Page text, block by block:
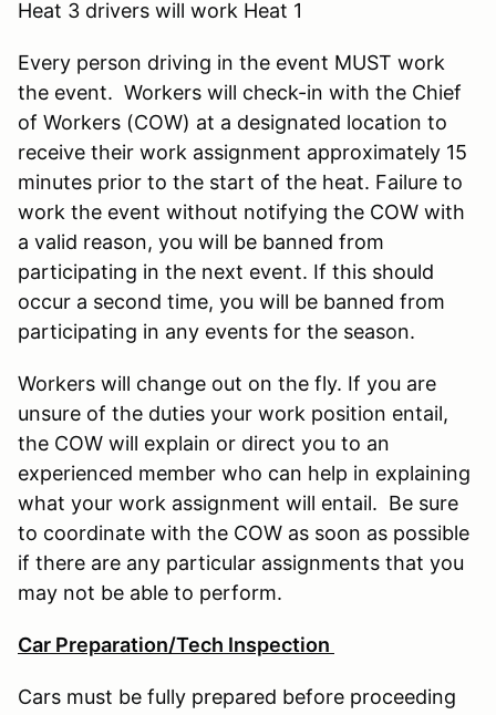
Heat 3 drivers will work Heat 1
Every person driving in the event MUST work
the event. Workers will check-in with the Chief
of Workers (COW) at a designated location to
receive their work assignment approximately 15
minutes prior to the start of the heat. Failure to
work the event without notifying the COW with
a valid reason, you will be banned from
participating in the next event. If this should
occur a second time, you will be banned from
participating in any events for the season.
Workers will change out on the fly. If you are
unsure of the duties your work position entail,
the COW will explain or direct you to an
experienced member who can help in explaining
what your work assignment will entail. Be sure
to coordinate with the COW as soon as possible
if there are any particular assignments that you
may not be able to perform.
Car Preparation/Tech Inspection
Cars must be fully prepared before proceeding